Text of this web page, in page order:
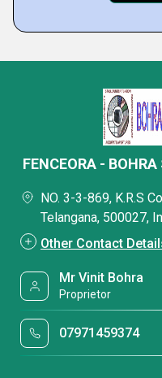
FENCEORA -
NO. 3-3-869, K.R.S
Telangana, 500027,
Other Contact
Mr Vinit Bohra
Proprietor
07971459374